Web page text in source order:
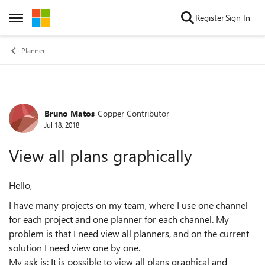
Open Side Menu
Skip to content RegisterSign In
Planner
Forum Discussion
Bruno Matos Copper Contributor
Jul 18, 2018
View all plans graphically
Hello,
I have many projects on my team, where I use one channel
for each project and one planner for each channel. My
problem is that I need view all planners, and on the current
solution I need view one by one.
My ask is: It is possible to view all plans graphical and